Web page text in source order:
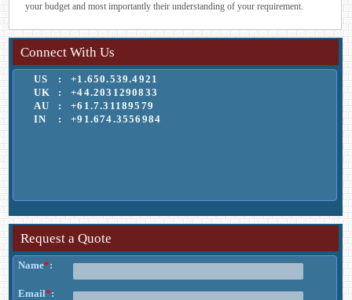
your budget and most importantly their understanding of your requirement.
Connect With Us
US :
+1.650.539.4921
UK
:
+44.2031290833
AU
:
+61.7.31189579
IN
: +91.674.3556984
Request a Quote
Name*:
Email*: